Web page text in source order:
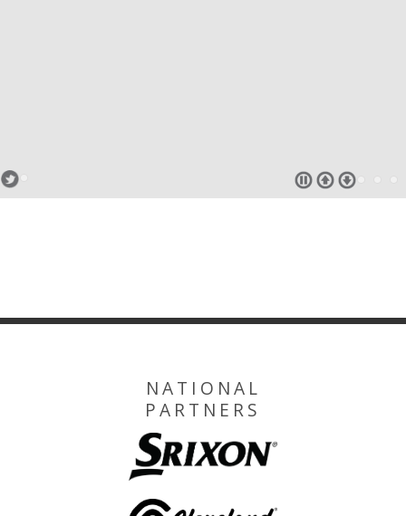
NATIONAL
PARTNERS